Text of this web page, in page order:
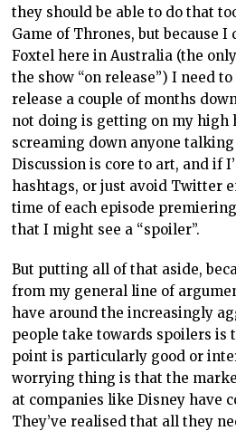
they should be able to do that
Game of Thrones, but because I
Foxtel here in Australia (the
the show “on release”) I need
release a couple of months
not doing is getting on my high
screaming down anyone talking
Discussion is core to art, and if
hashtags, or just avoid Twitter
time of each episode
that I might see a “spoiler”.
But putting all of that aside,
from my general line of
have around the increasingly
people take towards spoilers is
point is particularly good or
worrying thing is that the
at companies like Disney have
They’ve realised that all they